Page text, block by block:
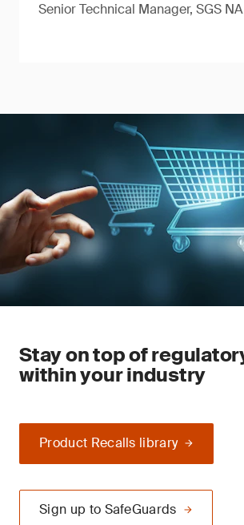
Senior Technical Manager, SGS NA
Stay on top of
within your industry
Product Recalls library
Sign up to SafeGuards